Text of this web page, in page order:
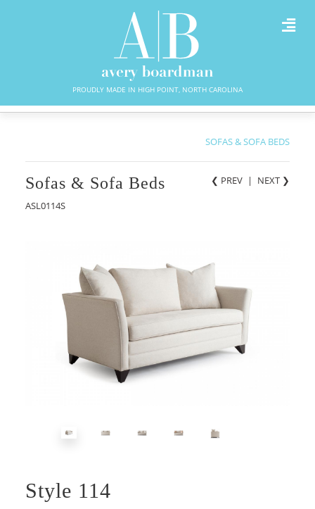
PROUDLY MADE IN HIGH POINT, NORTH CAROLINA
SOFAS & SOFA BEDS
❮ PREV | NEXT ❯
Sofas & Sofa Beds
ASL0114S
Style 114